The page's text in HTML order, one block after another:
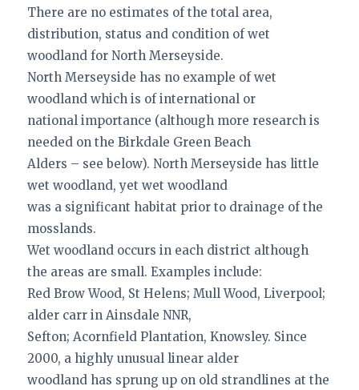
There are no estimates of the total area,
distribution, status and condition of wet
woodland for North Merseyside.
North Merseyside has no example of wet
woodland which is of international or
national importance (although more research is
needed on the Birkdale Green Beach
Alders – see below). North Merseyside has little
wet woodland, yet wet woodland
was a significant habitat prior to drainage of the
mosslands.
Wet woodland occurs in each district although
the areas are small. Examples include:
Red Brow Wood, St Helens; Mull Wood, Liverpool;
alder carr in Ainsdale NNR,
Sefton; Acornfield Plantation, Knowsley. Since
2000, a highly unusual linear alder
woodland has sprung up on old strandlines at the